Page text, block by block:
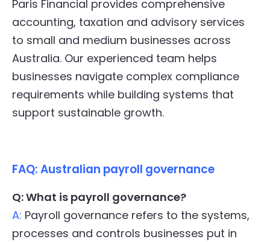
Paris Financial provides comprehensive
accounting, taxation and advisory services
to small and medium businesses across
Australia. Our experienced team helps
businesses navigate complex compliance
requirements while building systems that
support sustainable growth.
FAQ: Australian payroll governance
Q: What is payroll governance?
A: Payroll governance refers to the systems,
processes and controls businesses put in